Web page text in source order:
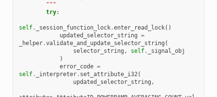
        """
try:
self. _session_function_lock.enter_read_lock()
updated_selector_string =
_helper.validate_and_update_selector_string (
selector_string , self.
_signal_obj
)
error_code =
self. _interpreter. set_attribute_i32(
updated_selector_string ,